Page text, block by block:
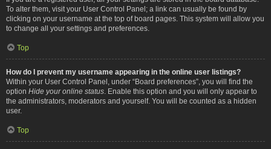
To alter them, visit your User Control Panel; a link can usually be found by
clicking on your username at the top of board pages. This system will allow you
to change all your settings and preferences.
Top
How do I prevent my username appearing in the online user listings?
Within your User Control Panel, under “Board preferences”, you will find the
option Hide your online status . Enable this option and you will only appear to
the administrators, moderators and yourself. You will be counted as a hidden
user.
Top